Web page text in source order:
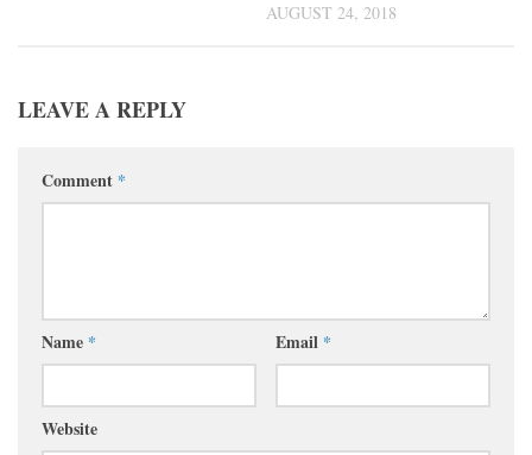
AUGUST 24, 2018
LEAVE A REPLY
Comment *
Name * Email *
Website